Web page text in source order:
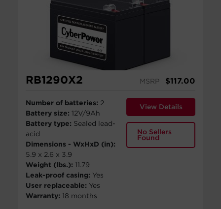
RB1290X2 MSRP $117.00
Number of batteries: 2
Battery size: 12V/9Ah
Battery type: Sealed lead-
acid
Dimensions - WxHxD (in):
5.9 x 2.6 x 3.9
Weight (lbs.): 11.79
Leak-proof casing: Yes
User replaceable: Yes
Warranty: 18 months
View Details
No Sellers
Found